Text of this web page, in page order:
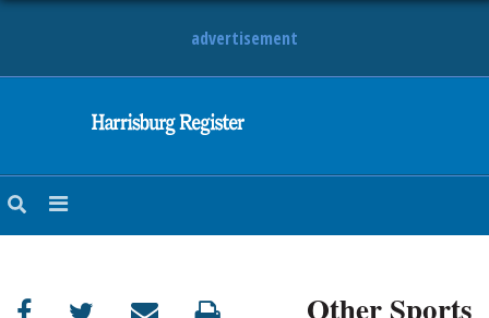
advertisement
OBITUARIES
SPORTS
OPINION
Other Sports